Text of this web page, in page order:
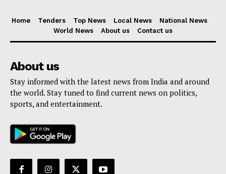
Home Tenders Top News Local News
National News
World News
About us Contact us
About us
Stay informed with the latest news from India and around
the world. Stay tuned to find current news on politics,
sports, and entertainment.